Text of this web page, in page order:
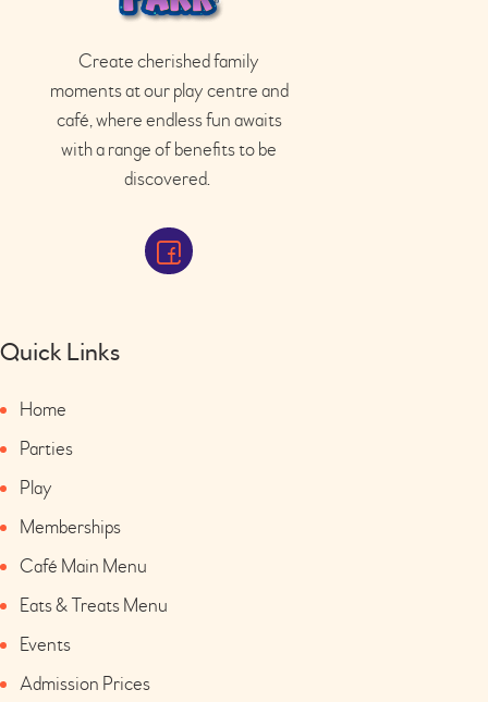
Create cherished family
moments at our playcentreand
café, where endless fun awaits
with a range of benefits to be
discovered.
Quick Links
Home
Parties
Play
Memberships
Café Main Menu
Eats & Treats Menu
Events
Admission Prices